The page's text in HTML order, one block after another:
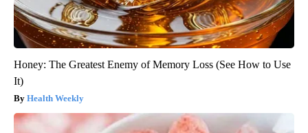
Honey: The Greatest Enemy of Memory Loss (See How to Use
It)
Health Weekly